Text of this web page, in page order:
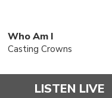
Who Am I
Casting Crowns
LISTEN LIVE